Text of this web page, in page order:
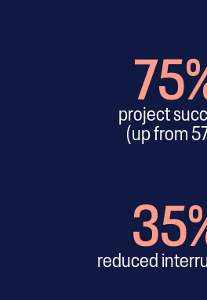
project
(up from
reduced